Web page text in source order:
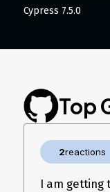
Cypress 7.5.0
Top
2reactions
I am getting